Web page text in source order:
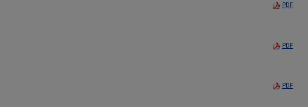
PDF
PDF
PDF